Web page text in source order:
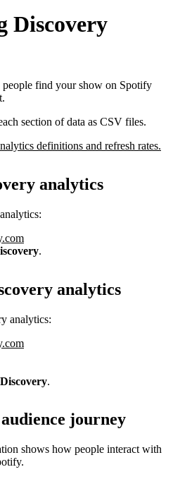
Discovery
find your show on Spotify
section of data as CSV files.
definitions and refresh rates.
analytics
.
analytics
analytics:
Discovery.
journey
shows how people interact with